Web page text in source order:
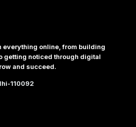
everything online, from building
getting noticed through digital
and succeed.
110092